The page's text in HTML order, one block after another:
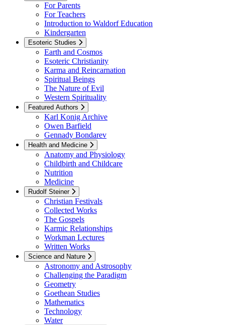
For Parents
For Teachers
Introduction to Waldorf Education
Kindergarten
Esoteric Studies
Earth and Cosmos
Esoteric Christianity
Karma and Reincarnation
Spiritual Beings
The Nature of Evil
Western Spirituality
Featured Authors
Karl Konig Archive
Owen Barfield
Gennady Bondarev
Health and Medicine
Anatomy and Physiology
Childbirth and Childcare
Nutrition
Medicine
Rudolf Steiner
Christian Festivals
Collected Works
The Gospels
Karmic Relationships
Workman Lectures
Written Works
Science and Nature
Astronomy and Astrosophy
Challenging the Paradigm
Geometry
Goethean Studies
Mathematics
Technology
Water